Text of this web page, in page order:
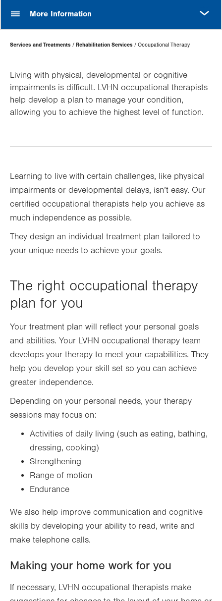
More Information
Page
Hierarchy
Services and Treatments Rehabilitation Services Occupational Therapy
Living with physical, developmental or cognitive
impairments is difficult. LVHN occupational therapists
help develop a plan to manage your condition,
allowing you to achieve the highest level of function.
Learning to live with certain challenges, like physical
impairments or developmental delays, isn’t easy. Our
certified occupational therapists help you achieve as
much independence as possible.
They design an individual treatment plan tailored to
your unique needs to achieve your goals.
The right occupational therapy
plan for you
Your treatment plan will reflect your personal goals
and abilities. Your LVHN occupational therapy team
develops your therapy to meet your capabilities. They
help you develop your skill set so you can achieve
greater independence.
Depending on your personal needs, your therapy
sessions may focus on:
Activities of daily living (such as eating, bathing,
dressing, cooking)
Strengthening
Range of motion
Endurance
We also help improve communication and cognitive
skills by developing your ability to read, write and
make telephone calls.
Making your home work for you
If necessary, LVHN occupational therapists make